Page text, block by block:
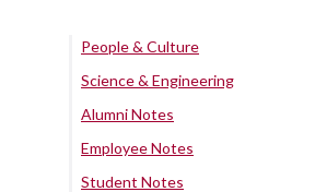
People & Culture
Science & Engineering
Alumni Notes
Employee Notes
Student Notes